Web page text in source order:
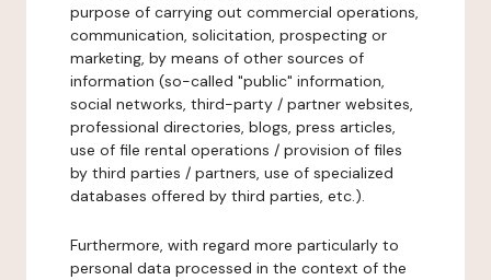
purpose of carrying out commercial operations,
communication, solicitation, prospecting or
marketing, by means of other sources of
information (so-called "public" information,
social networks, third-party / partner websites,
professional directories, blogs, press articles,
use of file rental operations / provision of files
by third parties / partners, use of specialized
databases offered by third parties, etc.).
Furthermore, with regard more particularly to
personal data processed in the context of the